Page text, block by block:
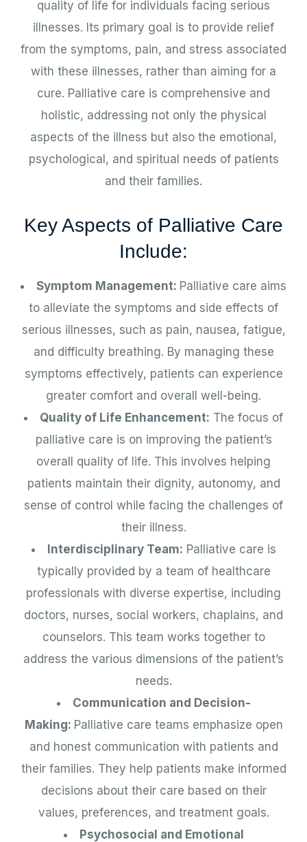
quality of life for individuals facing serious
illnesses. Its primary goal is to provide relief
from the symptoms, pain, and stress associated
with these illnesses, rather than aiming for a
cure. Palliative care is comprehensive and
holistic, addressing not only the physical
aspects of the illness but also the emotional,
psychological, and spiritual needs of patients
and their families.
Key Aspects of Palliative Care
Include:
Symptom Management: Palliative care aims
to alleviate the symptoms and side effects of
serious illnesses, such as pain, nausea, fatigue,
and difficulty breathing. By managing these
symptoms effectively, patients can experience
greater comfort and overall well-being.
Quality of Life Enhancement: The focus of
palliative care is on improving the patient’s
overall quality of life. This involves helping
patients maintain their dignity, autonomy, and
sense of control while facing the challenges of
their illness.
Interdisciplinary Team: Palliative care is
typically provided by a team of healthcare
professionals with diverse expertise, including
doctors, nurses, social workers, chaplains, and
counselors. This team works together to
address the various dimensions of the patient’s
needs.
Communication and Decision-
Making: Palliative care teams emphasize open
and honest communication with patients and
their families. They help patients make informed
decisions about their care based on their
values, preferences, and treatment goals.
Psychosocial and Emotional